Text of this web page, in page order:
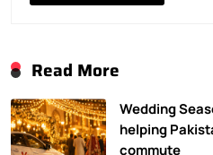
Read More
Wedding
helping
commute